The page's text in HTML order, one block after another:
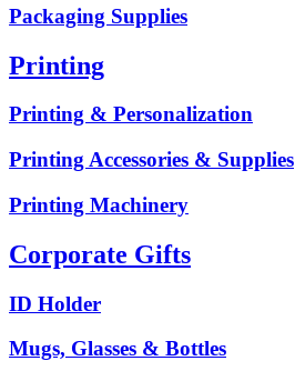
Packaging Supplies
Printing
Printing & Personalization
Printing Accessories & Supplies
Printing Machinery
Corporate Gifts
ID Holder
Mugs, Glasses & Bottles